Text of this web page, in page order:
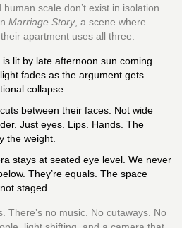
scale don’t exist in isolation.
Marriage Story, a scene where
apartment uses all three:
lit by late afternoon sun coming
fades as the argument gets
collapse.
between their faces. Not wide
Just eyes. Lips. Hands. The
the weight.
stays at seated eye level. We never
They’re equals. The space
staged.
There’s no music. No cutaways. No